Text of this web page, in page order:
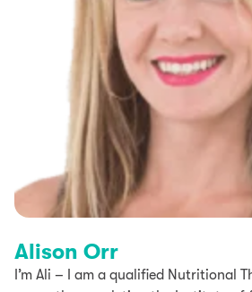
Alison Orr
I’m Ali – I am a qualified Nutritional